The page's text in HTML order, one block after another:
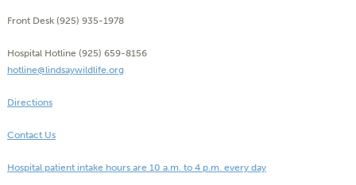
Front Desk (925) 935-1978
Hospital Hotline (925) 659-8156
hotline@lindsaywildlife.org
Directions
Contact Us
Hospital patient intake hours are 10 a.m. to 4 p.m. every day